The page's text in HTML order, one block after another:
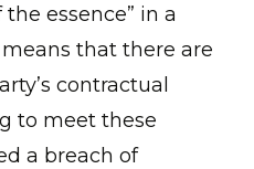
essence” in a
that there are
contractual
to meet these
a breach of